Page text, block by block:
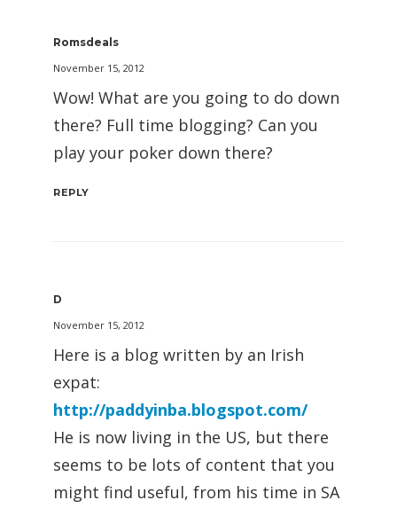
Romsdeals
November 15, 2012
Wow! What are you going to do down
there? Full time blogging? Can you
play your poker down there?
REPLY
D
November 15, 2012
Here is a blog written by an Irish
expat:
http://paddyinba.blogspot.com/
He is now living in the US, but there
seems to be lots of content that you
might find useful, from his time in SA